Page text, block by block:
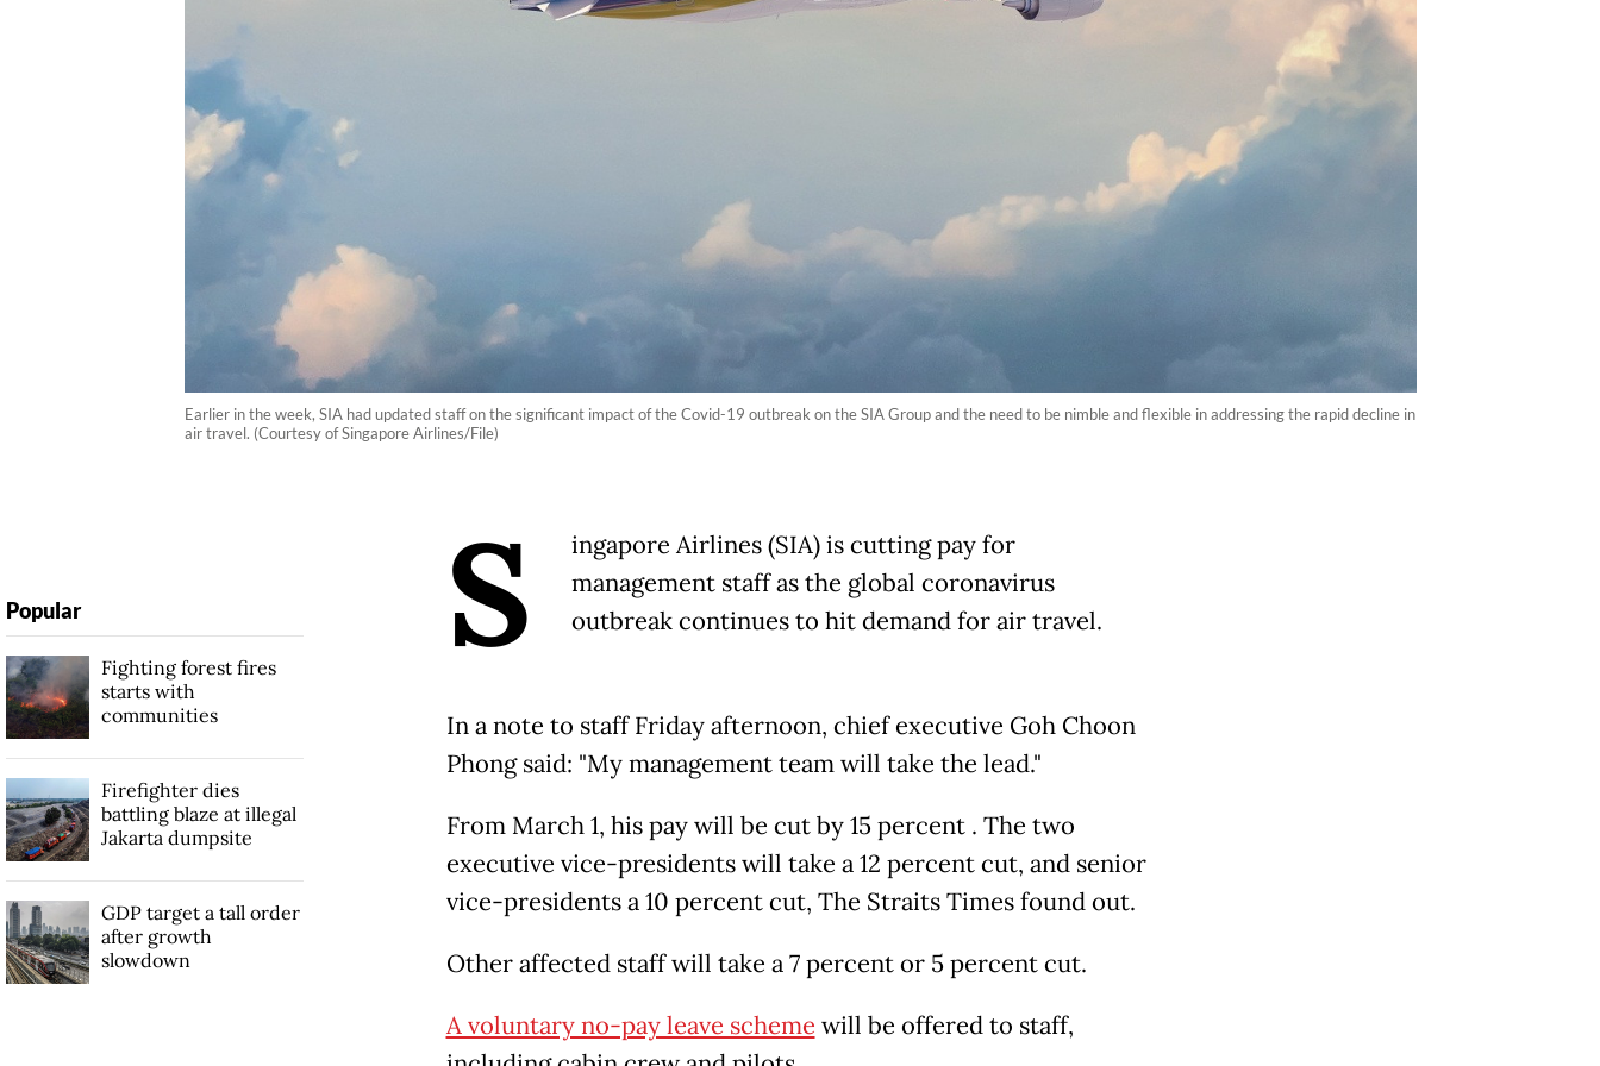
Earlier in the week, SIA had updated staff on the significant impact of the Covid-19 outbreak on the SIA Group and the need to be nimble and flexible in addressing the rapid decline in
air travel. (Courtesy of Singapore Airlines/File)
S
ingapore Airlines (SIA) is cutting pay for
management staff as the global coronavirus
outbreak continues to hit demand for air travel.
In a note to staff Friday afternoon, chief executive Goh Choon
Phong said: "My management team will take the lead."
From March 1, his pay will be cut by 15 percent . The two
executive vice-presidents will take a 12 percent cut, and senior
vice-presidents a 10 percent cut, The Straits Times found out.
Other affected staff will take a 7 percent or 5 percent cut.
A voluntary no-pay leave scheme will be offered to staff,
Popular
Fighting forest fires
starts with
communities
Firefighter dies
battling blaze at illegal
Jakarta dumpsite
GDP target a tall order
after growth
slowdown